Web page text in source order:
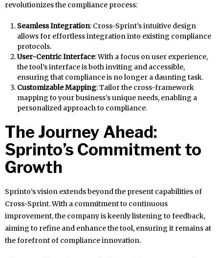
revolutionizes the compliance process:
Seamless Integration: Cross-Sprint’s intuitive design
allows for effortless integration into existing compliance
protocols.
User-Centric Interface: With a focus on user experience,
the tool’s interface is both inviting and accessible,
ensuring that compliance is no longer a daunting task.
Customizable Mapping: Tailor the cross-framework
mapping to your business’s unique needs, enabling a
personalized approach to compliance.
The Journey Ahead:
Sprinto’s Commitment to
Growth
Sprinto’s vision extends beyond the present capabilities of
Cross-Sprint. With a commitment to continuous
improvement, the company is keenly listening to feedback,
aiming to refine and enhance the tool, ensuring it remains at
the forefront of compliance innovation.